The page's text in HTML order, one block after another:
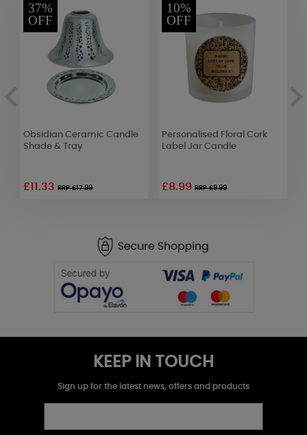
37%
OFF
Obsidian Ceramic Candle
Shade & Tray
£11.33RRP £17.99
10%
OFF
Personalised Floral Cork
Label Jar Candle
£8.99RRP £9.99
KEEP IN TOUCH
Sign up for the latest news, offers and products